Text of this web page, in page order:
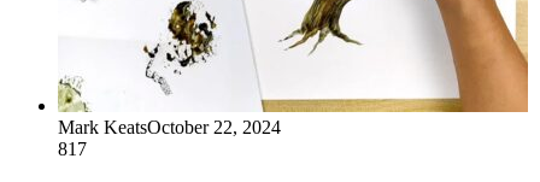
Mark KeatsOctober 22, 2024
817